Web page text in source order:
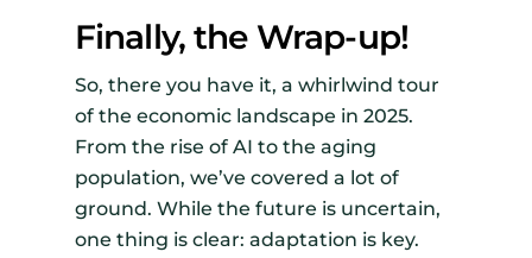
Finally, the Wrap-up!
So, there you have it, a whirlwind tour
of the economic landscape in 2025.
From the rise of AI to the aging
population, we’ve covered a lot of
ground. While the future is uncertain,
one thing is clear: adaptation is key.